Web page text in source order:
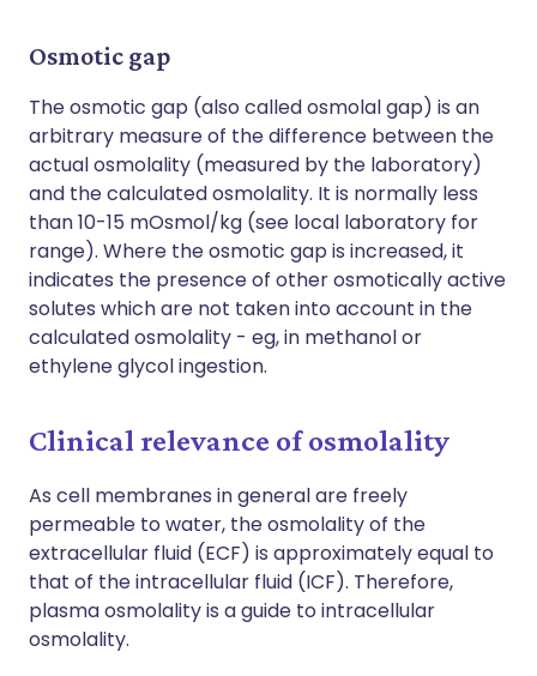
Osmotic gap
The osmotic gap (also called osmolal gap) is an
arbitrary measure of the difference between the
actual osmolality (measured by the laboratory)
and the calculated osmolality. It is normally less
than 10-15 mOsmol/kg (see local laboratory for
range). Where the osmotic gap is increased, it
indicates the presence of other osmotically active
solutes which are not taken into account in the
calculated osmolality - eg, in methanol or
ethylene glycol ingestion.
Clinical relevance of osmolality
As cell membranes in general are freely
permeable to water, the osmolality of the
extracellular fluid (ECF) is approximately equal to
that of the intracellular fluid (ICF). Therefore,
plasma osmolality is a guide to intracellular
osmolality.